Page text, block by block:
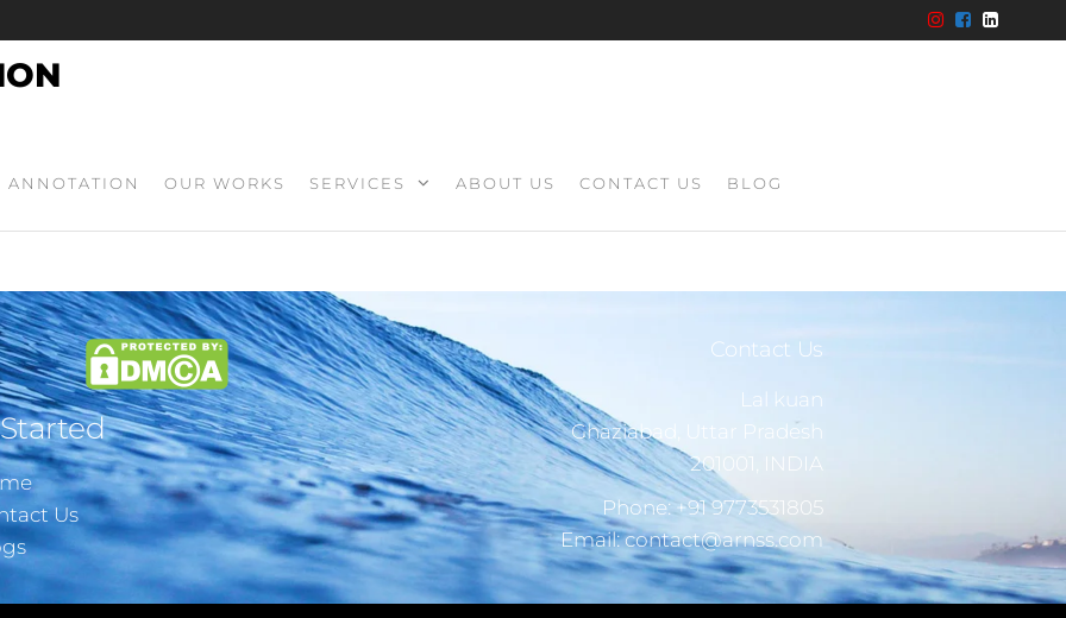
ANNOTATION OUR WORKS SERVICES ABOUT US CONTACT US BLOG
Us
Contact Us
Lal kuan
Ghaziabad, Uttar Pradesh
201001, INDIA
Phone: +91 9773531805
Email: contact@arnss.com